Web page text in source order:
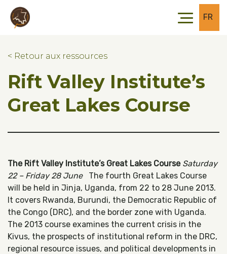
Skip to main content
Skip to footer
FR
< Retour aux ressources
Rift Valley Institute’s
Great Lakes Course
The Rift Valley Institute’s Great Lakes Course Saturday
22 – Friday 28 JuneThe fourth Great Lakes Course
will be held in Jinja, Uganda, from 22 to 28 June 2013.
It covers Rwanda, Burundi, the Democratic Republic of
the Congo (DRC), and the border zone with Uganda.
The 2013 course examines the current crisis in the
Kivus, the prospects of institutional reform in the DRC,
regional resource issues, and political developments in